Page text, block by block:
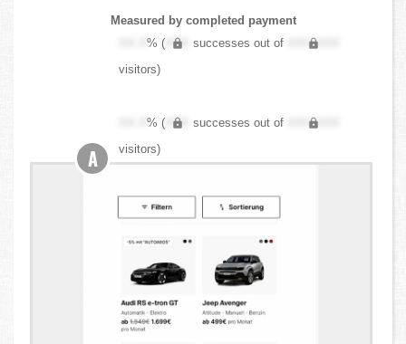
Measured by completed payment
XX.X% ( XXX successes out of
XXX,XXX
visitors)
XX.X% ( XXX successes out of
XXX,XXX
visitors)
A